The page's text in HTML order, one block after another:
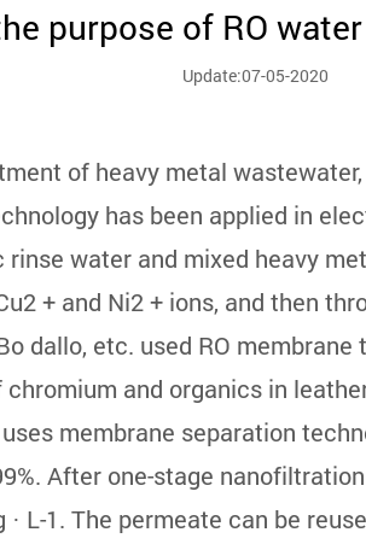
purpose of RO
Update:07-05-2020
of heavy metal
has been applied in
water and mixed heavy
+ and Ni2 + ions, and then
dallo, etc. used RO
and organics in
membrane separation
After one-stage
L-1. The permeate can be